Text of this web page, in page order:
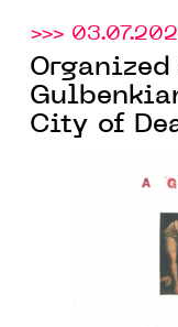
>>>
City of
Calouste